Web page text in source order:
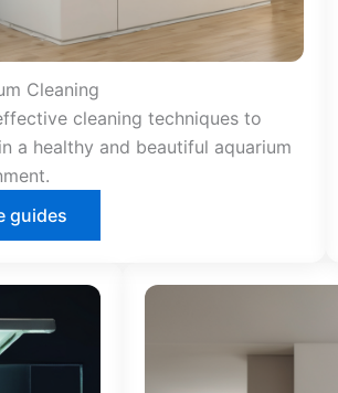
Cleaning
cleaning techniques to
a healthy and beautiful aquarium
guides